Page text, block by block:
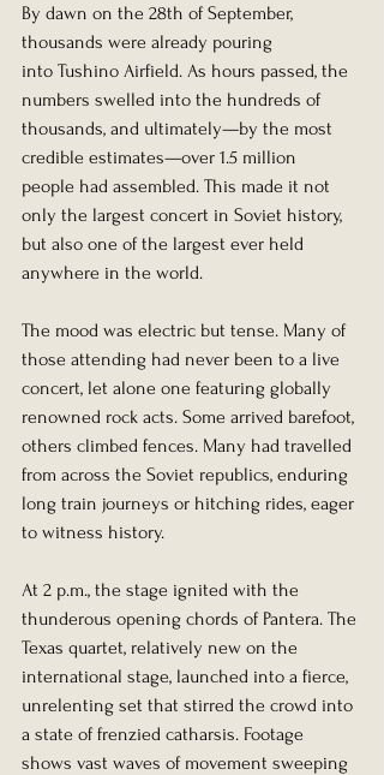
By dawn on the 28th of September,
thousands were already pouring
into Tushino Airfield. As hours passed, the
numbers swelled into the hundreds of
thousands, and ultimately—by the most
credible estimates—over 1.5 million
people had assembled. This made it not
only the largest concert in Soviet history,
but also one of the largest ever held
anywhere in the world.
The mood was electric but tense. Many of
those attending had never been to a live
concert, let alone one featuring globally
renowned rock acts. Some arrived barefoot,
others climbed fences. Many had travelled
from across the Soviet republics, enduring
long train journeys or hitching rides, eager
to witness history.
At 2 p.m., the stage ignited with the
thunderous opening chords of Pantera. The
Texas quartet, relatively new on the
international stage, launched into a fierce,
unrelenting set that stirred the crowd into
a state of frenzied catharsis. Footage
shows vast waves of movement sweeping